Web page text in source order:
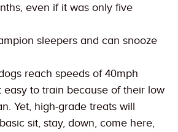
even if it was only five
sleepers and can snooze
reach speeds of 40mph
easy to train because of their low
Yet, high-grade treats will
sit, stay, down, come here,